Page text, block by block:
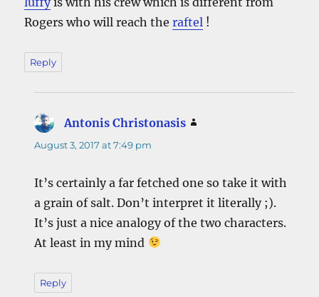
Rogers who will reach theraftel !
Reply
Antonis Christonasis
August 3, 2017 at 7:49 pm
It’s certainly a far fetched one so take it with
a grain of salt. Don’t interpret it literally ;).
It’s just a nice analogy of the two characters.
At least in my mind
Reply